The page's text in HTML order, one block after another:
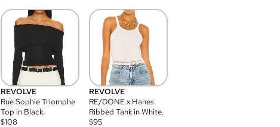
REVOLVE
Rue Sophie Triomphe
Top in Black.
$108
REVOLVE
RE/DONE x Hanes
Ribbed Tank in White.
$95